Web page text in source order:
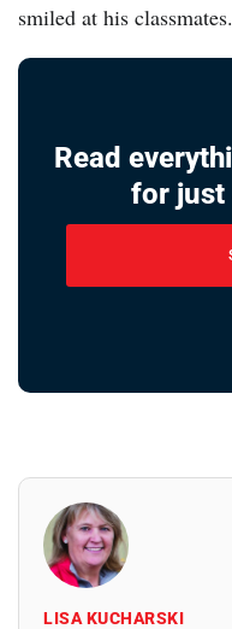
smiled at his
Read
for just
LISA KUCHARSKI